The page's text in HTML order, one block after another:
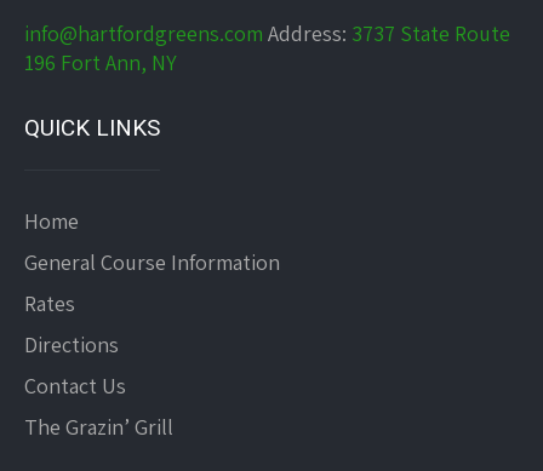
info@hartfordgreens.com Address: 3737 State Route
196 Fort Ann, NY
QUICK LINKS
Home
General Course Information
Rates
Directions
Contact Us
The Grazin’ Grill